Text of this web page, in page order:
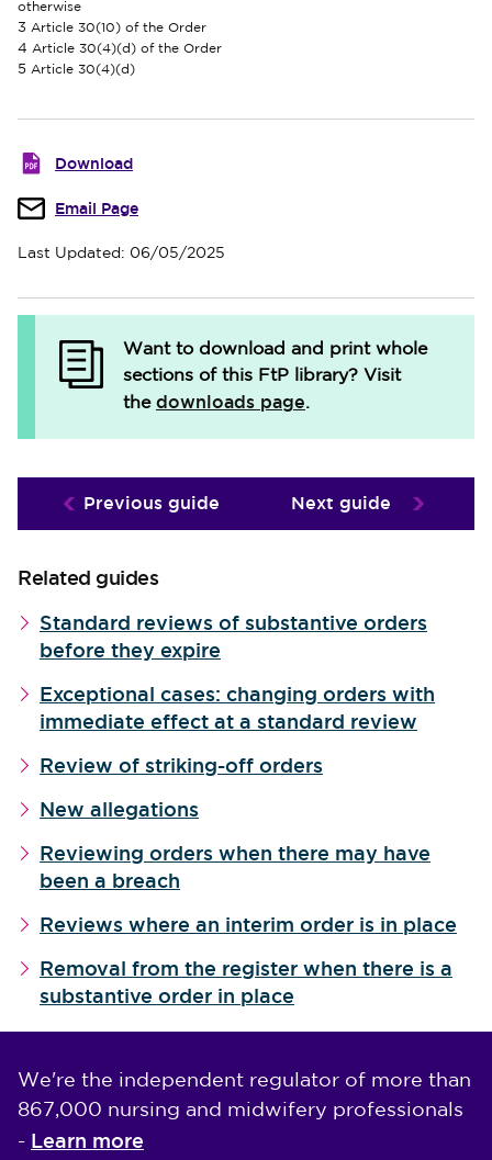
otherwise
3 Article 30(10) of the Order
4 Article 30(4)(d) of the Order
5 Article 30(4)(d)
Download
Email Page
Last Updated: 06/05/2025
Want to download and print whole
sections of this FtP library? Visit
the downloads page.
Previous guide Next guide
Related guides
Standard reviews of substantive orders
before they expire
Exceptional cases: changing orders with
immediate effect at a standard review
Review of striking-off orders
New allegations
Reviewing orders when there may have
been a breach
Reviews where an interim order is in place
Removal from the register when there is a
substantive order in place
We're the independent regulator of more than
867,000 nursing and midwifery professionals
- Learn more